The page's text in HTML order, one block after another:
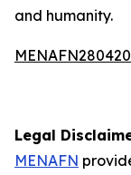
and humanity.
Legal
MENAFN